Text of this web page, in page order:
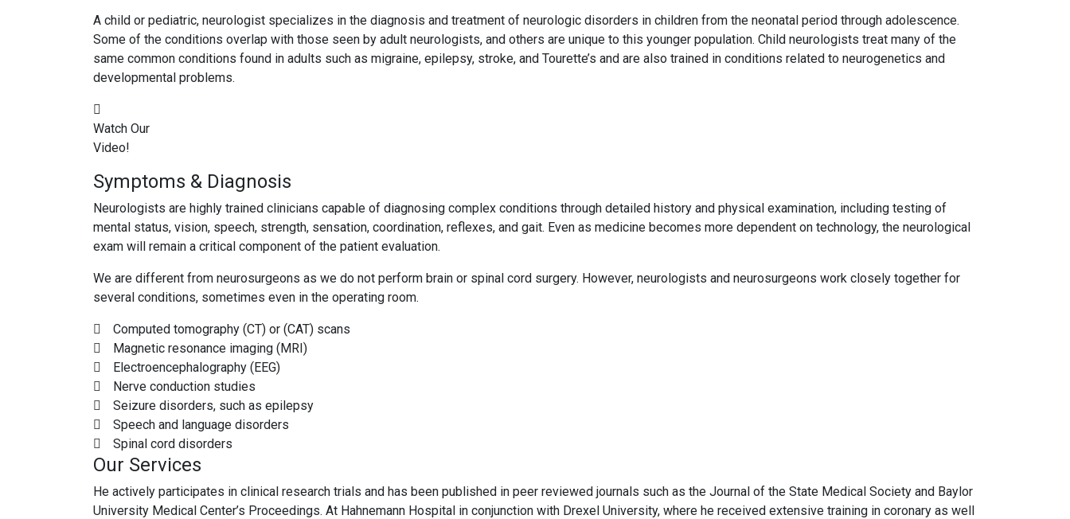
A child or pediatric, neurologist specializes in the diagnosis and treatment of neurologic disorders in children from the neonatal period through adolescence.
Some of the conditions overlap with those seen by adult neurologists, and others are unique to this younger population. Child neurologists treat many of the
same common conditions found in adults such as migraine, epilepsy, stroke, and Tourette’s and are also trained in conditions related to neurogenetics and
developmental problems.
Watch Our
Video!
Symptoms & Diagnosis
Neurologists are highly trained clinicians capable of diagnosing complex conditions through detailed history and physical examination, including testing of
mental status, vision, speech, strength, sensation, coordination, reflexes, and gait. Even as medicine becomes more dependent on technology, the neurological
exam will remain a critical component of the patient evaluation.
We are different from neurosurgeons as we do not perform brain or spinal cord surgery. However, neurologists and neurosurgeons work closely together for
several conditions, sometimes even in the operating room.
Computed tomography (CT) or (CAT) scans
Magnetic resonance imaging (MRI)
Electroencephalography (EEG)
Nerve conduction studies
Seizure disorders, such as epilepsy
Speech and language disorders
Spinal cord disorders
Our Services
He actively participates in clinical research trials and has been published in peer reviewed journals such as the Journal of the State Medical Society and Baylor
University Medical Center’s Proceedings. At Hahnemann Hospital in conjunction with Drexel University, where he received extensive training in coronary as well